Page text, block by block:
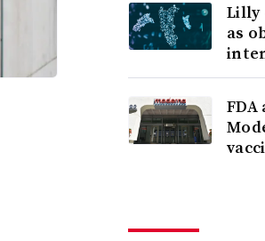
Lilly
as
FDA